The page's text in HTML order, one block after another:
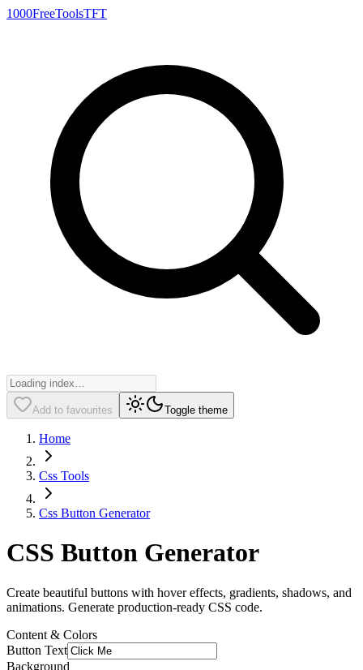
1000FreeToolsTFT
Add to favourites Toggle theme
Home
Css Tools
Css Button Generator
CSS Button Generator
Create beautiful buttons with hover effects, gradients, shadows, and
animations. Generate production-ready CSS code.
Content & Colors
Button Text
Background